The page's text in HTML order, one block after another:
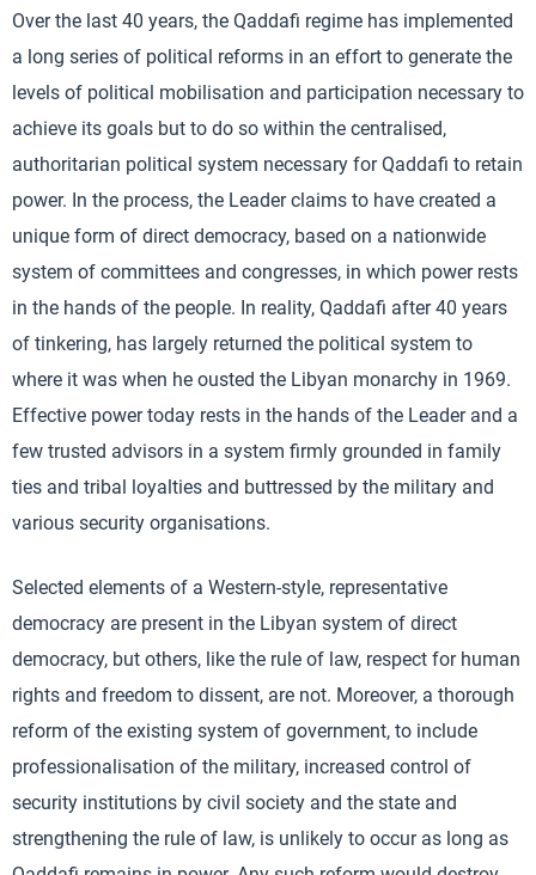
Over the last 40 years, the Qaddafi regime has implemented
a long series of political reforms in an effort to generate the
levels of political mobilisation and participation necessary to
achieve its goals but to do so within the centralised,
authoritarian political system necessary for Qaddafi to retain
power. In the process, the Leader claims to have created a
unique form of direct democracy, based on a nationwide
system of committees and congresses, in which power rests
in the hands of the people. In reality, Qaddafi after 40 years
of tinkering, has largely returned the political system to
where it was when he ousted the Libyan monarchy in 1969.
Effective power today rests in the hands of the Leader and a
few trusted advisors in a system firmly grounded in family
ties and tribal loyalties and buttressed by the military and
various security organisations.
Selected elements of a Western-style, representative
democracy are present in the Libyan system of direct
democracy, but others, like the rule of law, respect for human
rights and freedom to dissent, are not. Moreover, a thorough
reform of the existing system of government, to include
professionalisation of the military, increased control of
security institutions by civil society and the state and
strengthening the rule of law, is unlikely to occur as long as